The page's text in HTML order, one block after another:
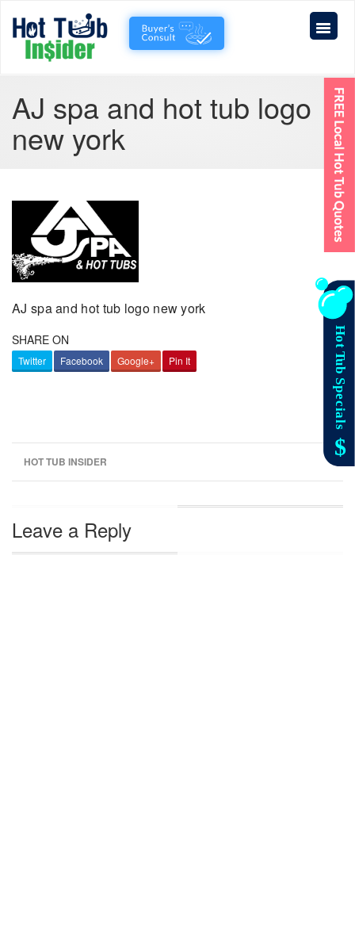
AJ spa and hot tub logo
new york
AJ spa and hot tub logo new york
SHARE ON
Twitter Facebook Google+ Pin It
HOT TUB INSIDER
Leave a Reply